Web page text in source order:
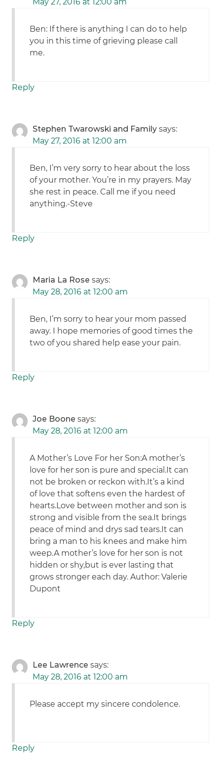
Ben: If there is anything I can do to help
you in this time of grieving please call
me.
Reply
Stephen Twarowski and Family says:
May 27, 2016 at 12:00 am
Ben, I’m very sorry to hear about the loss
of your mother. You’re in my prayers. May
she rest in peace. Call me if you need
anything.-Steve
Reply
Maria La Rose says:
May 28, 2016 at 12:00 am
Ben, I’m sorry to hear your mom passed
away. I hope memories of good times the
two of you shared help ease your pain.
Reply
Joe Boone says:
May 28, 2016 at 12:00 am
A Mother’s Love For her Son:A mother’s
love for her son is pure and special.It can
not be broken or reckon with.It’s a kind
of love that softens even the hardest of
hearts.Love between mother and son is
strong and visible from the sea.It brings
peace of mind and drys sad tears.It can
bring a man to his knees and make him
weep.A mother’s love for her son is not
hidden or shy,but is ever lasting that
grows stronger each day. Author: Valerie
Dupont
Reply
Lee Lawrence says:
May 28, 2016 at 12:00 am
Please accept my sincere condolence.
Reply